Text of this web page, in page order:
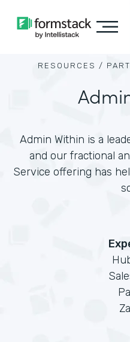
RESOURCES /
Admin Within is a
and our fractional
Service offering has